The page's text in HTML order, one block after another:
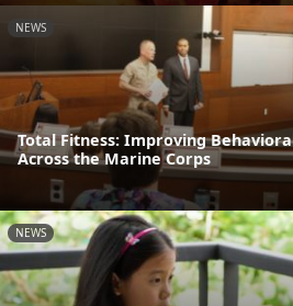
NEWS
Total Fitness: Improving
Across the Marine Corps
NEWS